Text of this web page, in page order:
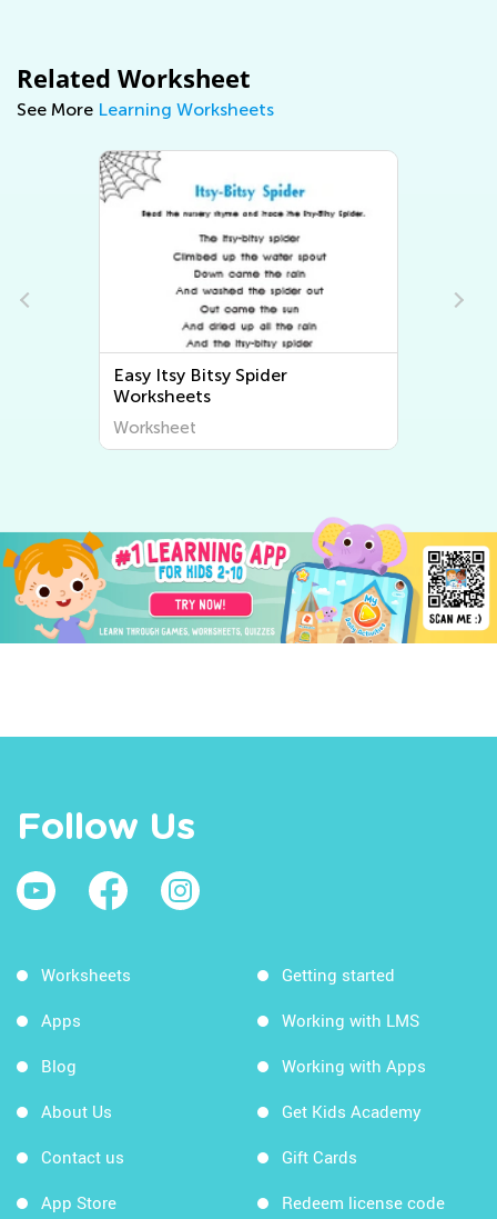
Related Worksheet
See More Learning Worksheets
Easy Itsy Bitsy Spider
Worksheets
Worksheet
Follow Us
Worksheets
Apps
Blog
About Us
Contact us
App Store
Getting started
Working with LMS
Working with Apps
Get Kids Academy
Gift Cards
Redeem license code